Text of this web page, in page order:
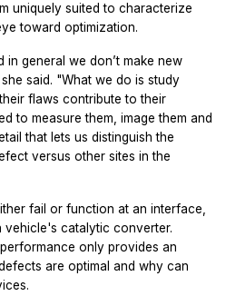
uniquely suited to characterize
toward optimization.
in general we don’t make new
said. "What we do is study
flaws contribute to their
to measure them, image them and
that lets us distinguish the
versus other sites in the
fail or function at an interface,
catalytic converter.
only provides an
are optimal and why can